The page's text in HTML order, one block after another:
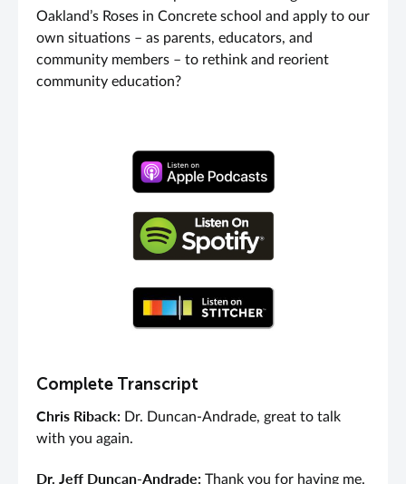
Oakland’s Roses in Concrete school and apply to our
own situations – as parents, educators, and
community members – to rethink and reorient
community education?
Complete Transcript
Chris Riback: Dr. Duncan-Andrade, great to talk
with you again.
Dr. Jeff Duncan-Andrade: Thank you for having me.